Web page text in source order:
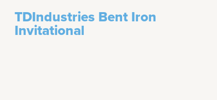
TDIndustries Bent Iron
Invitational